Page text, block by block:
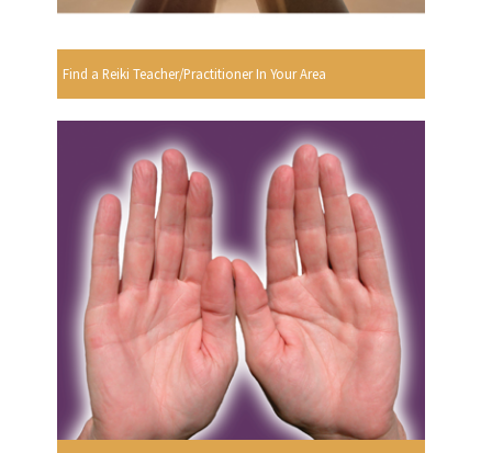
Find a Reiki Teacher/Practitioner In Your Area